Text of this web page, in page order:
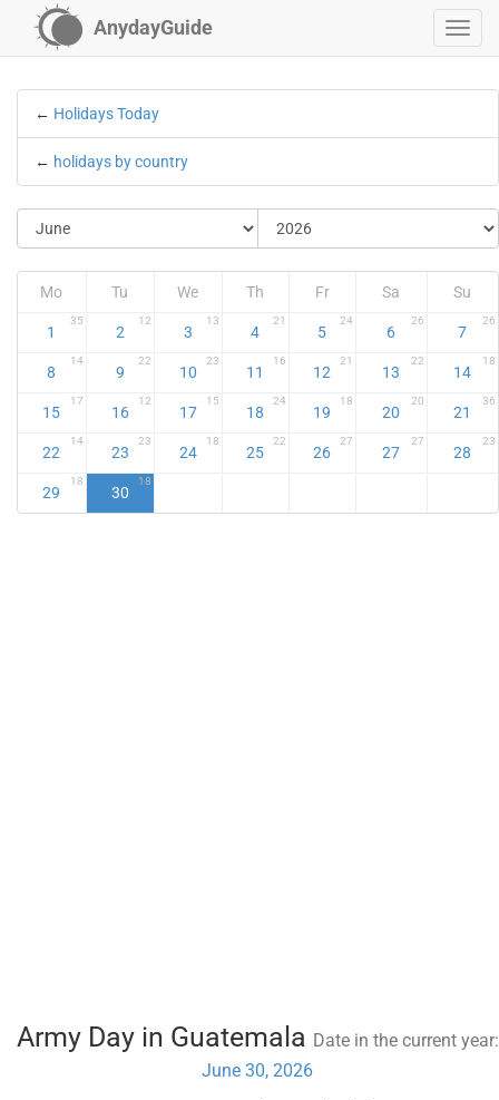
AnydayGuide
← Holidays Today
← holidays by country
Mo Tu We Th Fr Sa Su
1
35
2
12
3
13
4
21
5
24
6
26
7
26
8
14
9
22
10
23
11
16
12
21
13
22
14
18
15
17
16
12
17
15
18
24
19
18
20
20
21
36
22
14
23
23
24
18
25
22
26
27
27
27
28
23
29
18
30
18
Army Day in Guatemala Date in the current year:
June 30, 2026